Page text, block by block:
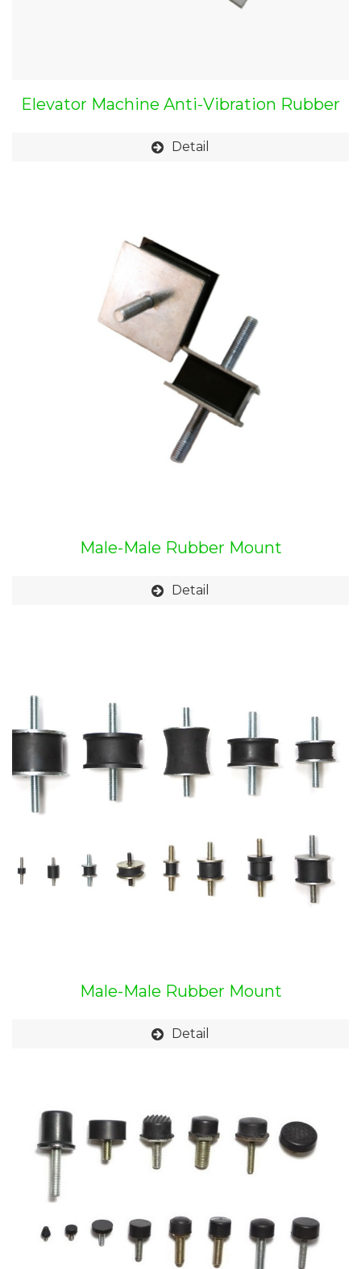
Elevator Machine Anti-Vibration Rubber
Detail
Male-Male Rubber Mount
Detail
Male-Male Rubber Mount
Detail